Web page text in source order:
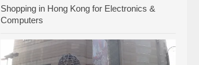
Shopping in Hong Kong for Electronics &
Computers